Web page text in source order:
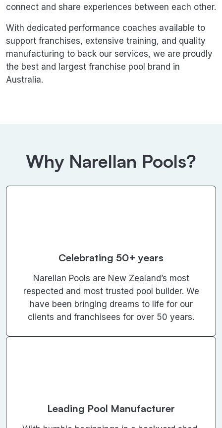
connect and share experiences between each other.
With dedicated performance coaches available to
support franchises, extensive training, and quality
manufacturing to back our services, we are proudly
the best and largest franchise pool brand in
Australia.
Why Narellan Pools?
Celebrating 50+ years
Narellan Pools are New Zealand’s most
respected and most trusted pool builder. We
have been bringing dreams to life for our
clients and franchisees for over 50 years.
Leading Pool Manufacturer